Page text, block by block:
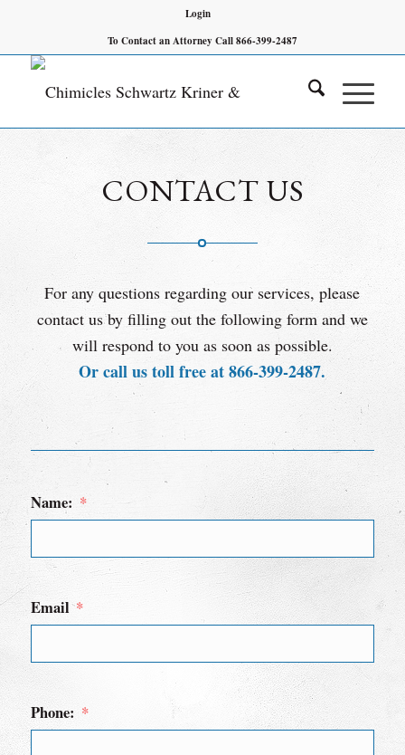
Login
To Contact an Attorney Call 866-399-2487
CONTACT US
For any questions regarding our services, please
contact us by filling out the following form and we
will respond to you as soon as possible.
Or call us toll free at 866-399-2487.
Name:
Email
Phone: